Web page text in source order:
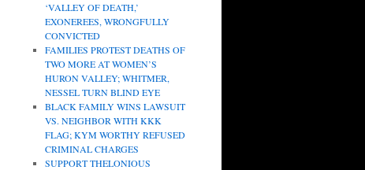
‘VALLEY OF DEATH,’
EXONEREES, WRONGFULLY
CONVICTED
FAMILIES PROTEST DEATHS OF
TWO MORE AT WOMEN’S
HURON VALLEY; WHITMER,
NESSEL TURN BLIND EYE
BLACK FAMILY WINS LAWSUIT
VS. NEIGHBOR WITH KKK
FLAG; KYM WORTHY REFUSED
CRIMINAL CHARGES
SUPPORT THELONIOUS